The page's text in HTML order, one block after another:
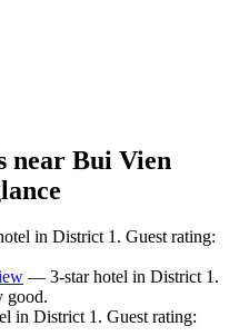
near Bui Vien
in District 1. Guest rating:
— 3-star hotel in District 1.
good.
in District 1. Guest rating: